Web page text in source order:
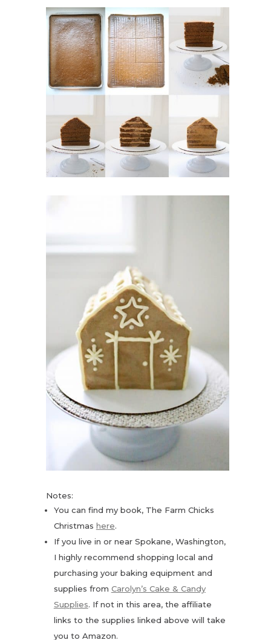
Notes:
You can find my book, The Farm Chicks
Christmas here.
If you live in or near Spokane, Washington,
I highly recommend shopping local and
purchasing your baking equipment and
supplies from Carolyn’s Cake & Candy
Supplies. If not in this area, the affiliate
links to the supplies linked above will take
you to Amazon.